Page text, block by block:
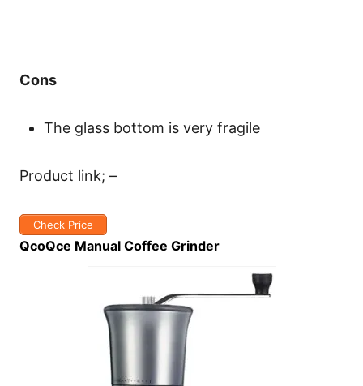
Cons
The glass bottom is very fragile
Product link; –
Check Price
QcoQce Manual Coffee Grinder